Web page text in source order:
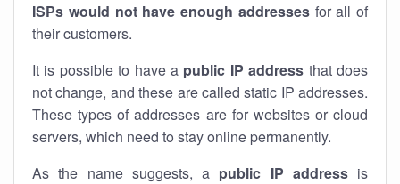
ISPs would not have enough addressesfor all of
their customers.
It is possible to have a public IP address that does
not change, and these are called static IP addresses.
These types of addresses are for websites or cloud
servers, which need to stay online permanently.
As the name suggests, a public IP addressis